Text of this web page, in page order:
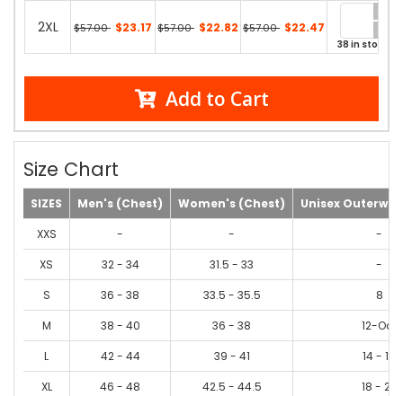
2XL $57.00 $23.17 $57.00 $22.82 $57.00 $22.47
38 in stock
Add to Cart
Size Chart
SIZES Men's (Chest) Women's (Chest)
Unisex
XXS
- -
-
XS
32 - 34 31.5 - 33
-
S
36 - 38 33.5 - 35.5
8
M
38 - 40 36 - 38
12-Oct
L
42 - 44 39 - 41
14 - 16
XL
46 - 48 42.5 - 44.5
18 - 20